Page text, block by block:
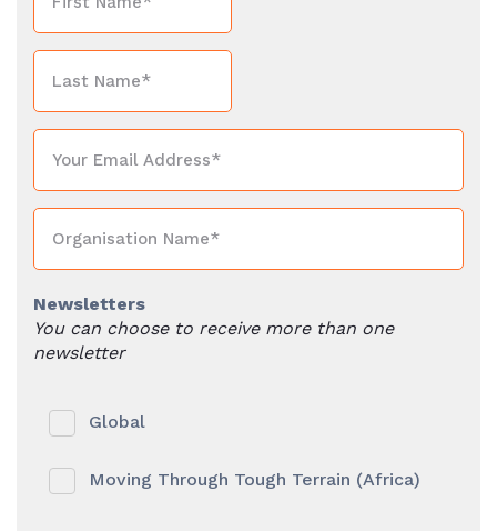
Newsletters
You can choose to receive more than one
newsletter
Global
Moving Through Tough Terrain (Africa)